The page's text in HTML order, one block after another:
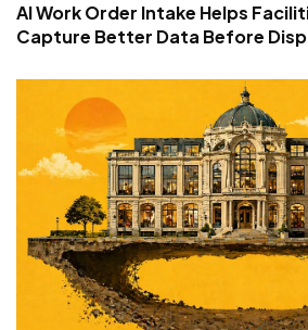
AI Work Order Intake Helps
Capture Better Data Before